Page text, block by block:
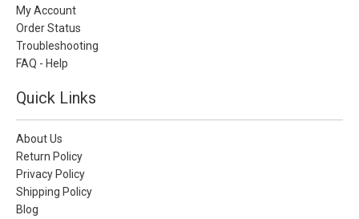
My Account
Order Status
Troubleshooting
FAQ - Help
Quick Links
About Us
Return Policy
Privacy Policy
Shipping Policy
Blog